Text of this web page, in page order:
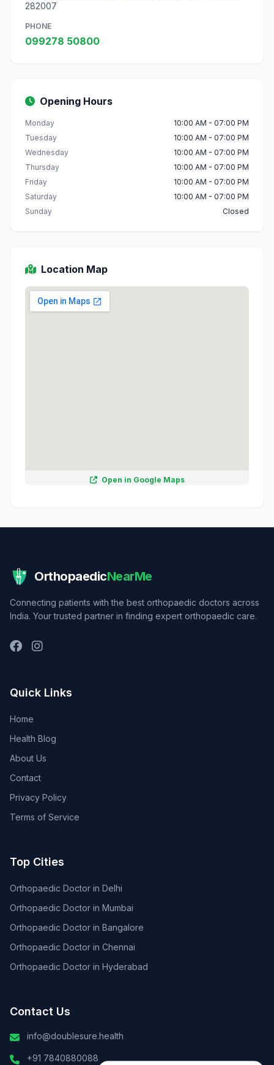
282007
PHONE
099278 50800
Opening Hours
Monday
10:00 AM - 07:00 PM
Tuesday
10:00 AM - 07:00 PM
Wednesday
10:00 AM - 07:00 PM
Thursday
10:00 AM - 07:00 PM
Friday
10:00 AM - 07:00 PM
Saturday
10:00 AM - 07:00 PM
Sunday
Closed
Location Map
Open in Google Maps
OrthopaedicNearMe
Connecting patients with the best orthopaedic doctors across
India. Your trusted partner in finding expert orthopaedic care.
Quick Links
Home
Health Blog
About Us
Contact
Privacy Policy
Terms of Service
Top Cities
Orthopaedic Doctor in Delhi
Orthopaedic Doctor in Mumbai
Orthopaedic Doctor in Bangalore
Orthopaedic Doctor in Chennai
Orthopaedic Doctor in Hyderabad
Contact Us
info@doublesure.health
+91 7840880088